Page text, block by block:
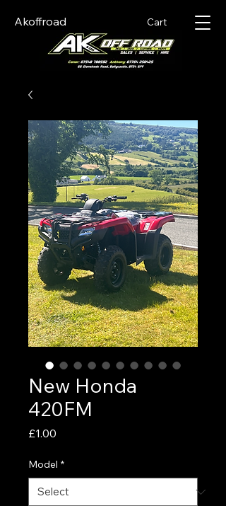
Akoffroad Cart
New Honda
420FM
£1.00
Model *